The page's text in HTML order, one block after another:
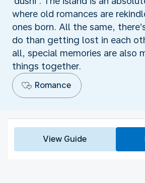
where old romances are
ones born. All the same,
do than getting lost in each
all, special memories are also
things together.
Romance
View Guide